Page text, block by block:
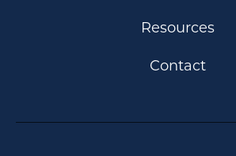
Resources
Contact